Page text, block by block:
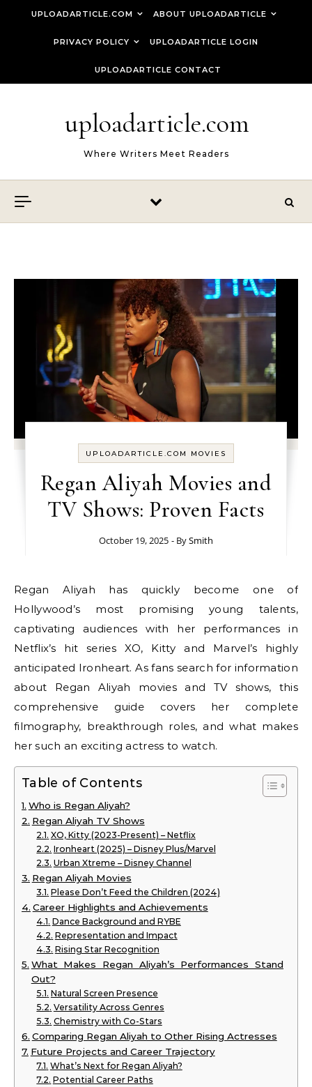
UPLOADARTICLE.COM ABOUT UPLOADARTICLE
PRIVACY POLICY UPLOADARTICLE LOGIN
UPLOADARTICLE CONTACT
uploadarticle.com
Where Writers Meet Readers
UPLOADARTICLE.COM MOVIES
Regan Aliyah Movies and
TV Shows: Proven Facts
October 19, 2025 - BySmith
Regan Aliyah has quickly become one of
Hollywood’s most promising young talents,
captivating audiences with her performances in
Netflix’s hit series XO, Kitty and Marvel’s highly
anticipated Ironheart. As fans search for information
about Regan Aliyah movies and TV shows, this
comprehensive guide covers her complete
filmography, breakthrough roles, and what makes
her such an exciting actress to watch.
Table of Contents
Who is Regan Aliyah?
Regan Aliyah TV Shows
XO, Kitty (2023-Present) – Netflix
Ironheart (2025) – Disney Plus/Marvel
Urban Xtreme – Disney Channel
Regan Aliyah Movies
Please Don’t Feed the Children (2024)
Career Highlights and Achievements
Dance Background and RYBE
Representation and Impact
Rising Star Recognition
What Makes Regan Aliyah’s Performances Stand
Out?
Natural Screen Presence
Versatility Across Genres
Chemistry with Co-Stars
Comparing Regan Aliyah to Other Rising Actresses
Future Projects and Career Trajectory
What’s Next for Regan Aliyah?
Potential Career Paths